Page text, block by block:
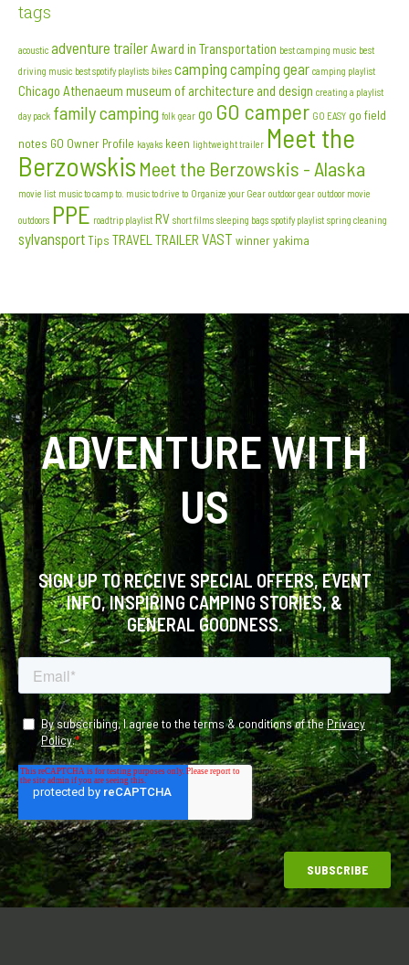
tags
acoustic adventure trailerAward in Transportation best camping music best
driving music best spotify playlists bikes camping camping gear camping playlist
Chicago Athenaeum museum of architecture and design creating a playlist
day pack family camping folk gear go GO camper GO EASY go field
notes GO Owner Profile kayaks keen lightweight trailer Meet the
Berzowskis Meet the Berzowskis - Alaska
movie list music to camp to. music to drive to Organize your Gear outdoor gear outdoor movie
outdoors PPE roadtrip playlist RV short films sleeping bags spotify playlist spring cleaning
sylvansportTips TRAVEL TRAILER VAST winneryakima
ADVENTURE WITH
US
SIGN UP TO RECEIVE SPECIAL OFFERS, EVENT
INFO, INSPIRING CAMPING STORIES, &
GENERAL GOODNESS.